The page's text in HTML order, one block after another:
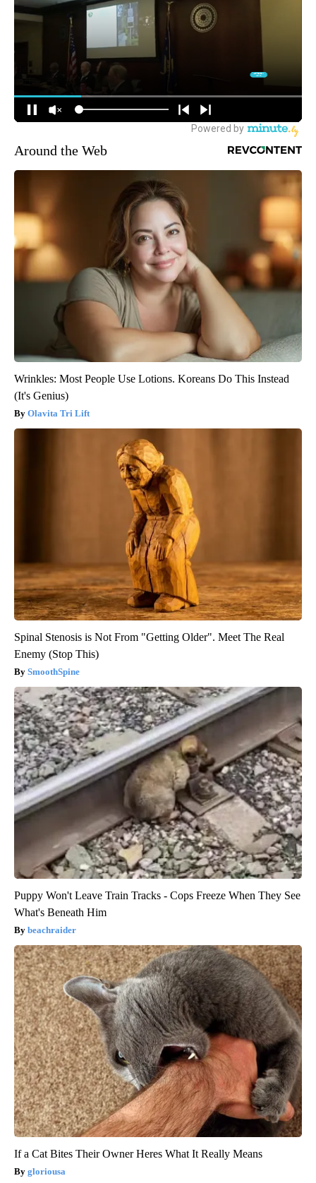
Around the Web
Wrinkles: Most People Use Lotions. Koreans Do This Instead
(It's Genius)
Olavita Tri Lift
Spinal Stenosis is Not From "Getting Older". Meet The Real
Enemy (Stop This)
SmoothSpine
Puppy Won't Leave Train Tracks - Cops Freeze When They See
What's Beneath Him
beachraider
If a Cat Bites Their Owner Heres What It Really Means
gloriousa